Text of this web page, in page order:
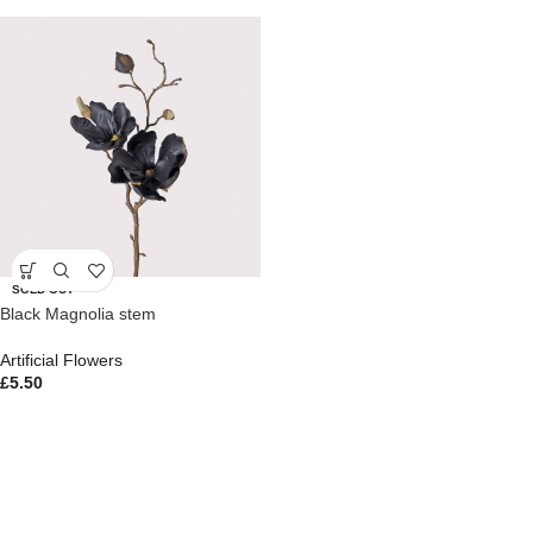
SOLD OUT
Black Magnolia stem
Artificial Flowers
£5.50